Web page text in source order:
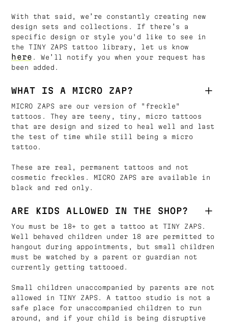
With that said, we’re constantly creating new
design sets and collections. If there’s a
specific design or style you'd like to see in
the TINY ZAPS tattoo library, let us know
here . We’ll notify you when your request has
been added.
WHAT IS A MICRO ZAP?
MICRO ZAPS are our version of "freckle"
tattoos. They are teeny, tiny, micro tattoos
that are design and sized to heal well and last
the test of time while still being a micro
tattoo.
These are real, permanent tattoos and not
cosmetic freckles. MICRO ZAPS are available in
black and red only.
ARE KIDS ALLOWED IN THE SHOP?
You must be 18+ to get a tattoo at TINY ZAPS.
Well behaved children under 18 are permitted to
hangout during appointments, but small children
must be watched by a parent or guardian not
currently getting tattooed.
Small children unaccompanied by parents are not
allowed in TINY ZAPS. A tattoo studio is not a
safe place for unaccompanied children to run
around, and if your child is being disruptive